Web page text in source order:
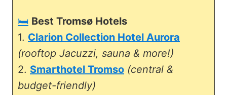
🛏️ Best Tromsø Hotels
1. Clarion Collection Hotel Aurora
(rooftop Jacuzzi, sauna & more!)
2. Smarthotel Tromso (central &
budget-friendly)